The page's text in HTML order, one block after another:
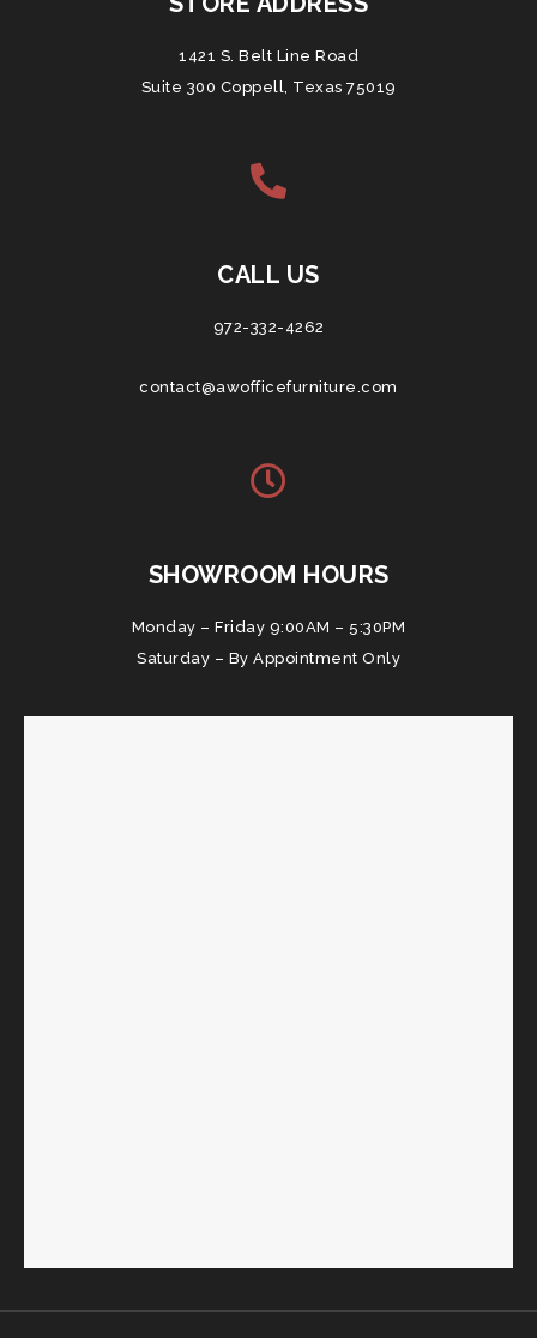
1421 S. Belt Line Road
Suite 300 Coppell, Texas 75019
CALL US
972-332-4262
contact@awofficefurniture.com
SHOWROOM HOURS
Monday – Friday 9:00AM – 5:30PM
Saturday – By Appointment Only